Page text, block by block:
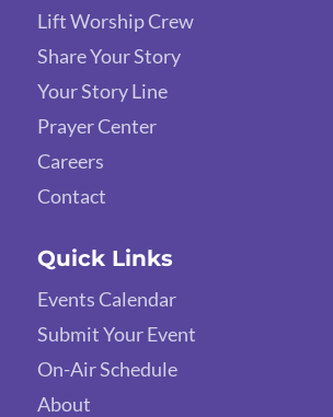
Lift Worship Crew
Share Your Story
Your Story Line
Prayer Center
Careers
Contact
Quick Links
Events Calendar
Submit Your Event
On-Air Schedule
About